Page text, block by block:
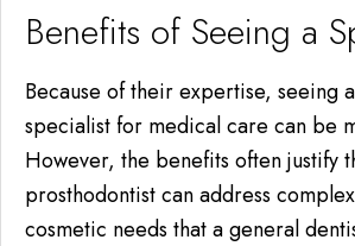
Benefits of Seeing a
Because of their expertise, seeing
specialist for medical care can be
However, the benefits often justify
prosthodontist can address
cosmetic needs that a general